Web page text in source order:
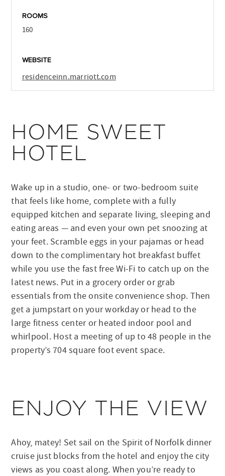
ROOMS
160
WEBSITE
residenceinn.marriott.com
HOME SWEET
HOTEL
Wake up in a studio, one- or two-bedroom suite
that feels like home, complete with a fully
equipped kitchen and separate living, sleeping and
eating areas — and even your own pet snoozing at
your feet. Scramble eggs in your pajamas or head
down to the complimentary hot breakfast buffet
while you use the fast free Wi-Fi to catch up on the
latest news. Put in a grocery order or grab
essentials from the onsite convenience shop. Then
get a jumpstart on your workday or head to the
large fitness center or heated indoor pool and
whirlpool. Host a meeting of up to 48 people in the
property’s 704 square foot event space.
ENJOY THE VIEW
Ahoy, matey! Set sail on the Spirit of Norfolk dinner
cruise just blocks from the hotel and enjoy the city
views as you coast along. When you’re ready to